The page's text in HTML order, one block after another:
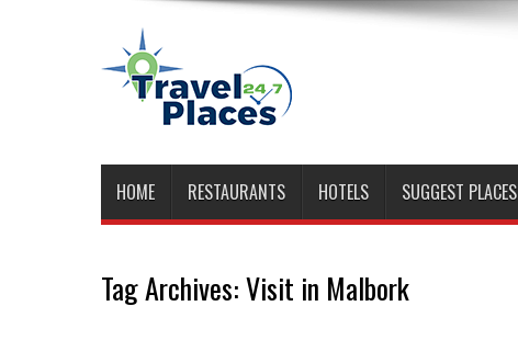
HOME RESTAURANTS HOTELS SUGGEST PLACES
Tag Archives:Visit in Malbork